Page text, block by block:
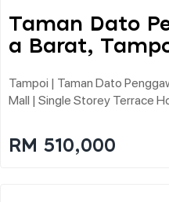
Taman Dato
A Barat,
Tampoi | Taman Dato
Mall | Single Storey Terrace
RM 510,000